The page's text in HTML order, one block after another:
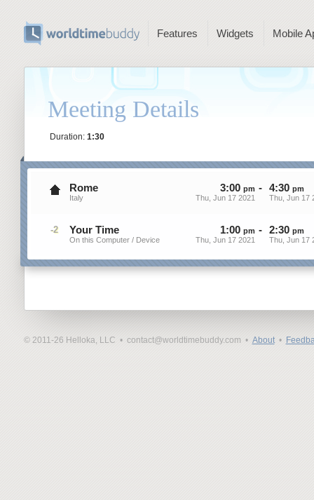
Features Widgets Mobile
Meeting Details
Duration: 1:30
Rome
Italy
3:00 pm
Thu, Jun 17 2021
- 4:30 pm
Thu, Jun 17
-2 Your Time
On this Computer / Device
1:00 pm
Thu, Jun 17 2021
- 2:30 pm
Thu, Jun 17
© 2011-26 Helloka, LLC • contact@worldtimebuddy.com • About•